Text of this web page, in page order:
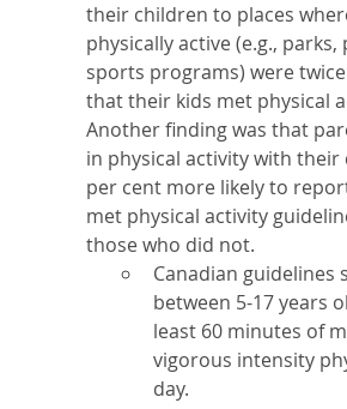
their children to places
physically active (e.g.,
sports programs) were
that their kids met physical
Another finding was that
in physical activity with their
per cent more likely to
met physical activity
those who did not.
Canadian guidelines
between 5-17 years
least 60 minutes of
vigorous intensity
day.